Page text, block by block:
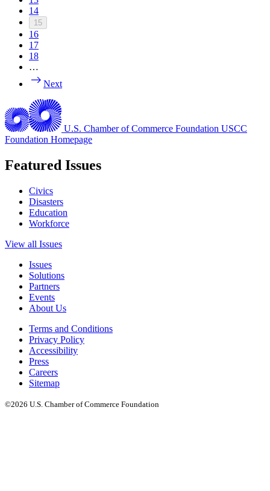
14
15
16
17
18
…
Next
U.S. Chamber of Commerce Foundation USCC
Foundation Homepage
Featured Issues
Civics
Disasters
Education
Workforce
View all Issues
Issues
Solutions
Partners
Events
About Us
Terms and Conditions
Privacy Policy
Accessibility
Press
Careers
Sitemap
©2026 U.S. Chamber of Commerce Foundation